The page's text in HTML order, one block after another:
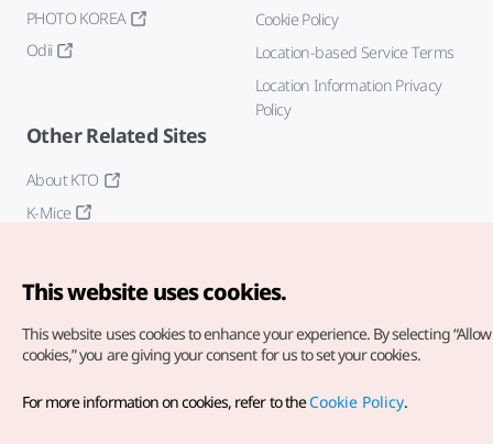
PHOTO KOREA
Odii
Cookie Policy
Location-based Service Terms
Location Information Privacy
Policy
Other Related Sites
About KTO
K-Mice
Copyright© Korea Tourism Organization. All Rights Reserved.
For error reports and issues related to the website, direct your
This website uses cookies.
This website uses cookies to enhance your experience. By selecting
cookies,” you are giving your consent for us to set your cookies.
For more information on cookies, refer to theCookie Policy.